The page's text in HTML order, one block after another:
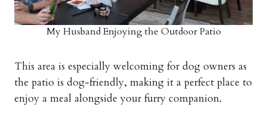
My Husband Enjoying the Outdoor Patio
This area is especially welcoming for dog owners as
the patio is dog-friendly, making it a perfect place to
enjoy a meal alongside your furry companion.